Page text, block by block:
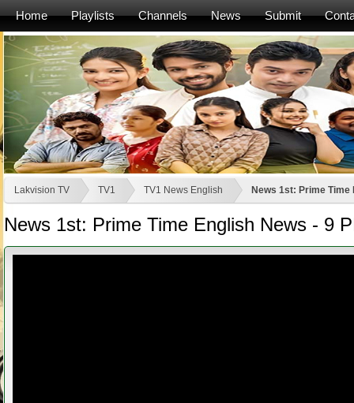
Home Playlists Channels News Submit
Lakvision TV TV1 TV1 News English News 1st: Prime Time
News 1st: Prime Time English News - 9